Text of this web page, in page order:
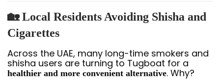
🏡 Local Residents Avoiding Shisha and
Cigarettes
Across the UAE, many long-time smokers and
shisha users are turning to Tugboat for a
healthier and more convenient alternative. Why?